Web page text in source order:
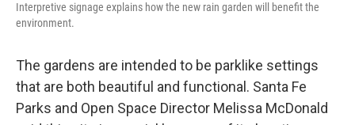
Interpretive signage explains how the new rain garden will benefit the
environment.
The gardens are intended to be parklike settings
that are both beautiful and functional. Santa Fe
Parks and Open Space Director Melissa McDonald